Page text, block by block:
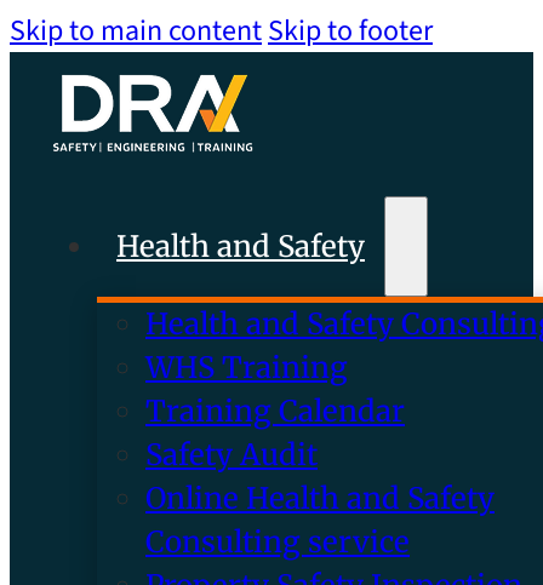
Skip to main contentSkip to footer
Health and Safety
Health and Safety
WHS Training
Training Calendar
Safety Audit
Online Health and Safety
Consulting service